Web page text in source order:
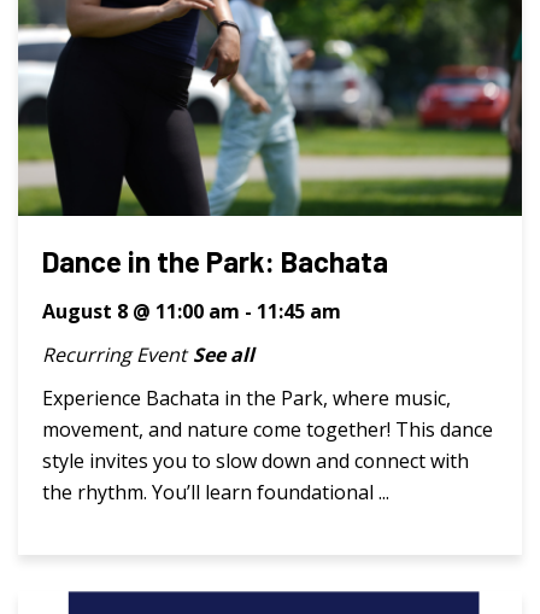
Dance in the Park: Bachata
August 8 @ 11:00 am - 11:45 am
Recurring Event See all
Experience Bachata in the Park, where music,
movement, and nature come together! This dance
style invites you to slow down and connect with
the rhythm. You’ll learn foundational ...